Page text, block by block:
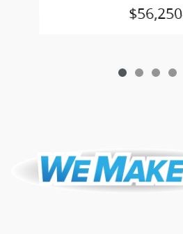
$56,250